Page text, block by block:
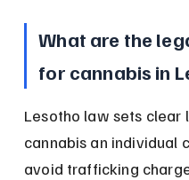
What are the
for cannabis in
Lesotho law sets clear
cannabis an individual
avoid trafficking